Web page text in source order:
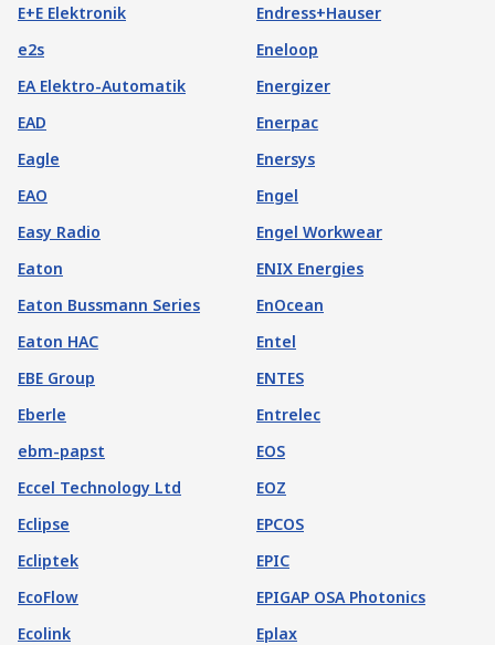
E+E Elektronik
e2s
EA Elektro-Automatik
EAD
Eagle
EAO
Easy Radio
Eaton
Eaton Bussmann Series
Eaton HAC
EBE Group
Eberle
ebm-papst
Eccel Technology Ltd
Eclipse
Ecliptek
EcoFlow
Ecolink
Endress+Hauser
Eneloop
Energizer
Enerpac
Enersys
Engel
Engel Workwear
ENIX Energies
EnOcean
Entel
ENTES
Entrelec
EOS
EOZ
EPCOS
EPIC
EPIGAP OSA Photonics
Eplax